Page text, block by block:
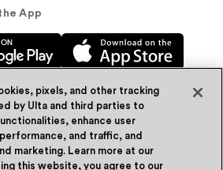
App
Beauty, Inc. 2026
by Quazi™Privacy Policy
pixels, and other tracking
by Ulta and third parties to
enhance user
and traffic, and
marketing. Learn more at our
this website, you agree to our